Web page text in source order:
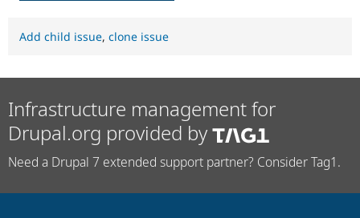
Add child issue, clone issue
Infrastructure management for
Drupal.org provided by
Need a Drupal 7 extended support partner? Consider Tag1.